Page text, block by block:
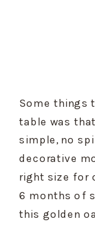
Some things
table was
simple, no
decorative
right size for
6 months of
this golden